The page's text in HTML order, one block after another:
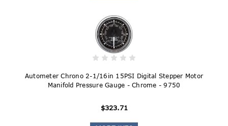
Autometer Chrono 2-1/16in 15PSI Digital Stepper Motor
Manifold Pressure Gauge - Chrome - 9750
$323.71